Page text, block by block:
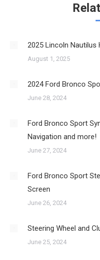
2025 Lincoln Nautilus
August 1, 2025
2024 Ford Bronco
June 28, 2024
Ford Bronco Sport
Navigation and more!
June 27, 2024
Ford Bronco Sport
Screen
June 26, 2024
Steering Wheel and
June 25, 2024